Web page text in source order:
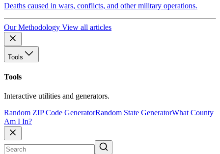
Deaths caused in wars, conflicts, and other military operations.
Our Methodology View all articles
Tools
Tools
Interactive utilities and generators.
Random ZIP Code GeneratorRandom State GeneratorWhat County
Am I In?